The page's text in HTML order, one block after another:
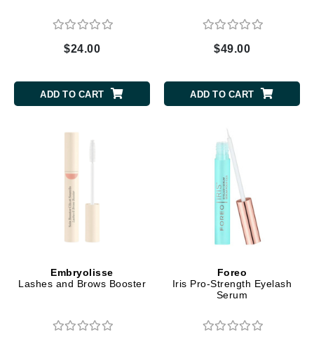
$24.00
ADD TO CART
$49.00
ADD TO CART
Embryolisse
Lashes and Brows Booster
Foreo
Iris Pro-Strength Eyelash
Serum